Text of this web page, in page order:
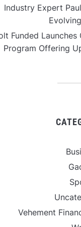
Industry Expert
Funded
Program Offering
Vehement